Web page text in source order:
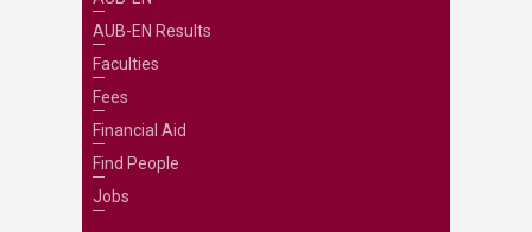
AUB-EN Results
Faculties
Fees
Financial Aid
Find People
Jobs